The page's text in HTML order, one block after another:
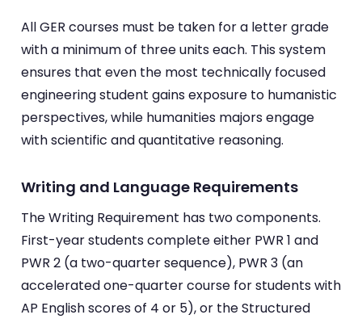
All GER courses must be taken for a letter grade
with a minimum of three units each. This system
ensures that even the most technically focused
engineering student gains exposure to humanistic
perspectives, while humanities majors engage
with scientific and quantitative reasoning.
Writing and Language Requirements
The Writing Requirement has two components.
First-year students complete either PWR 1 and
PWR 2 (a two-quarter sequence), PWR 3 (an
accelerated one-quarter course for students with
AP English scores of 4 or 5), or the Structured